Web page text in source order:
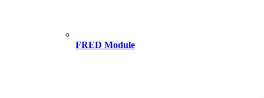
FRED Module